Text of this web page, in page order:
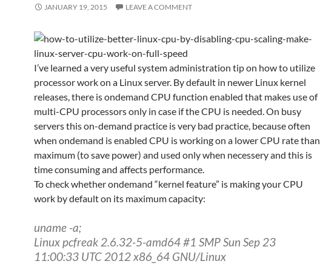
JANUARY 19, 2015 LEAVE A COMMENT
I’ve learned a very useful system administration tip on how to utilize
processor work on a Linux server. By default in newer Linux kernel
releases, there is ondemand CPU function enabled that makes use of
multi-CPU processors only in case if the CPU is needed. On busy
servers this on-demand practice is very bad practice, because often
when ondemand is enabled CPU is working on a lower CPU rate than
maximum (to save power) and used only when necessery and this is
time consuming and affects performance.
To check whether ondemand “kernel feature” is making your CPU
work by default on its maximum capacity:
uname -a;
Linux pcfreak 2.6.32-5-amd64 #1 SMP Sun Sep 23
11:00:33 UTC 2012 x86_64 GNU/Linux